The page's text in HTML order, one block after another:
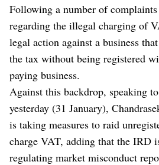
Following a number of
regarding the illegal charging of
legal action against a business
the tax without being registered
paying business.
Against this backdrop, speaking to
yesterday (31 January),
is taking measures to raid
charge VAT, adding that the IRD
regulating market misconduct